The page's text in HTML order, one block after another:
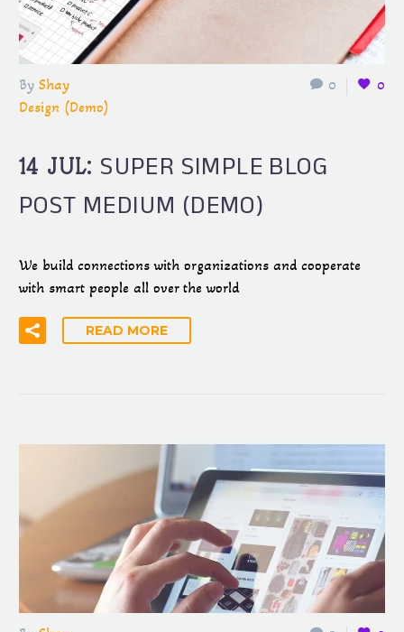
0 0
By Shay
Design (Demo)
14 JUL: SUPER SIMPLE BLOG
POST MEDIUM (DEMO)
We build connections with organizations and cooperate
with smart people all over the world
READ MORE